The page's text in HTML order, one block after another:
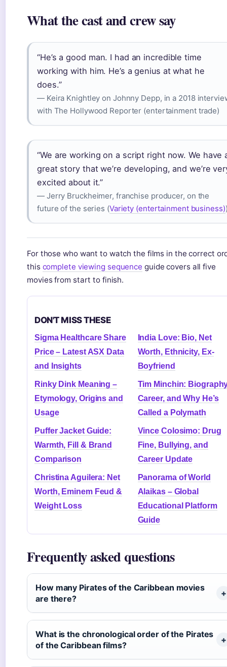
What the cast and crew say
“He’s a good man. I had an incredible time
working with him. He’s a genius at what he
does.”
— Keira Knightley on Johnny Depp, in a 2018
with The Hollywood Reporter (entertainment trade)
“We are working on a script right now. We have
great story that we’re developing, and we’re
excited about it.”
— Jerry Bruckheimer, franchise producer, on the
future of the series (Variety (entertainment business)
For those who want to watch the films in the correct
this complete viewing sequence guide covers all five
movies from start to finish.
DON'T MISS THESE
Sigma Healthcare Share
Price – Latest ASX Data
and Insights
India Love: Bio, Net
Worth, Ethnicity, Ex-
Boyfriend
Rinky Dink Meaning –
Etymology, Origins and
Usage
Tim Minchin:
Career, and Why He’s
Called a Polymath
Puffer Jacket Guide:
Warmth, Fill & Brand
Comparison
Vince Colosimo: Drug
Fine, Bullying, and
Career Update
Christina Aguilera: Net
Worth, Eminem Feud &
Weight Loss
Panorama of World
Alaikas – Global
Educational Platform
Guide
Frequently asked questions
How many Pirates of the Caribbean movies
are there?
What is the chronological order of the Pirates
of the Caribbean films?